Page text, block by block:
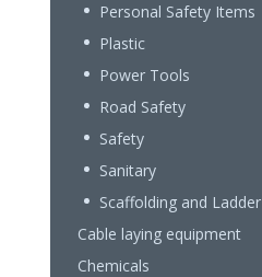
Personal Safety Items
Plastic
Power Tools
Road Safety
Safety
Sanitary
Scaffolding and Ladder
Cable laying equipment
Chemicals